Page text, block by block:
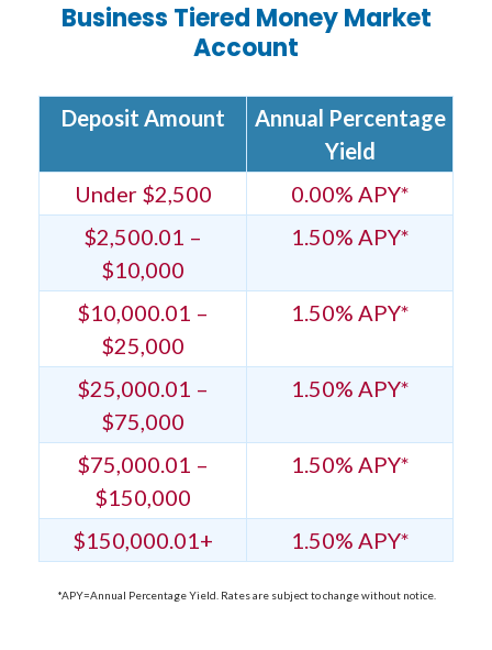
Business Tiered Money Market
Account
Deposit Amount
Annual Percentage
Yield
Under $2,500
0.00% APY*
$2,500.01 –
$10,000
1.50% APY*
$10,000.01 –
$25,000
1.50% APY*
$25,000.01 –
$75,000
1.50% APY*
$75,000.01 –
$150,000
1.50% APY*
$150,000.01+ 1.50% APY*
*APY=Annual Percentage Yield. Rates are subject to change without notice.